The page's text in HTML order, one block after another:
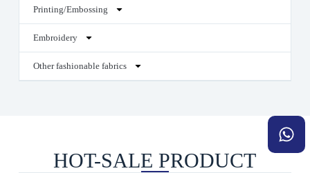
Printing/Embossing
Embroidery
Other fashionable fabrics
HOT-SALE PRODUCT